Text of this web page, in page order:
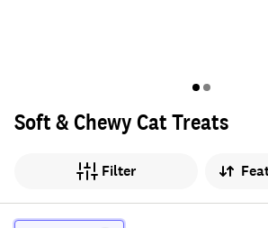
Soft & Chewy Cat Treats
Filter Sort by